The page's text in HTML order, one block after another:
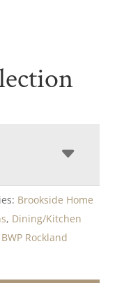
Brookside Home
, Dining/Kitchen
BWP Rockland